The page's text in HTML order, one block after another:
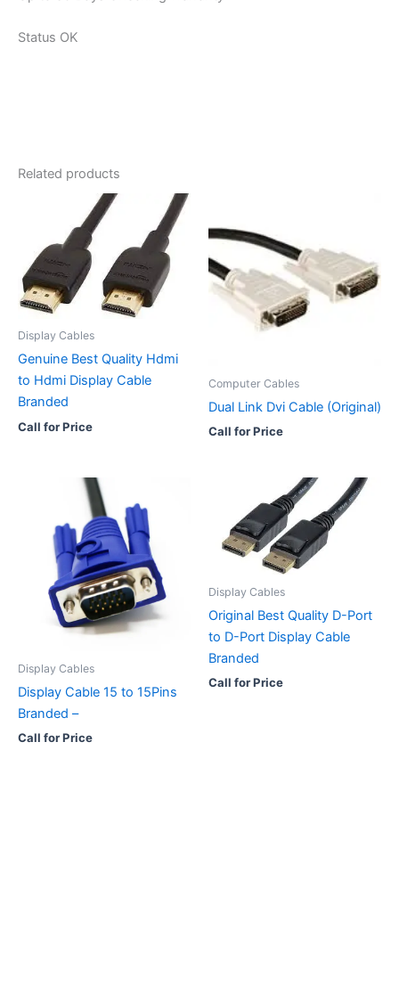
Status OK
Related products
Display Cables
Genuine Best Quality Hdmi
to Hdmi Display Cable
Branded
Call for Price
Computer Cables
Dual Link Dvi Cable (Original)
Call for Price
Display Cables
Display Cable 15 to 15Pins
Branded –
Call for Price
Display Cables
Original Best Quality D-Port
to D-Port Display Cable
Branded
Call for Price